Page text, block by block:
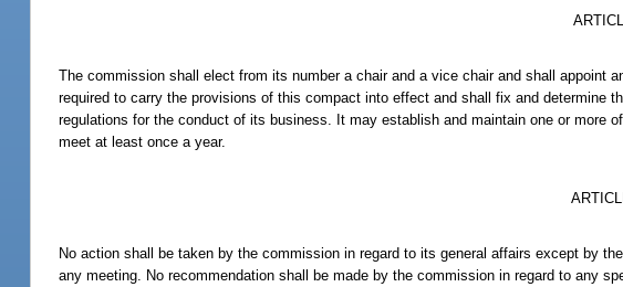
The commission shall elect from its number a chair and a vice chair and shall appoint
required to carry the provisions of this compact into effect and shall fix and determine
regulations for the conduct of its business. It may establish and maintain one or
meet at least once a year.
No action shall be taken by the commission in regard to its general affairs except by
any meeting. No recommendation shall be made by the commission in regard to any